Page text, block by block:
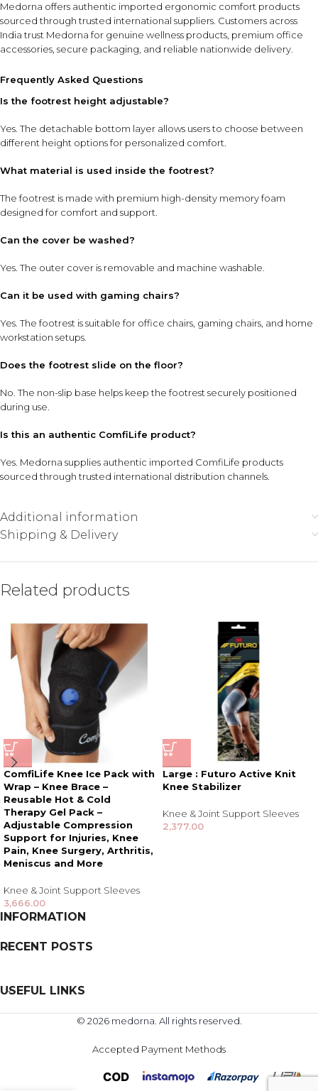
Medorna offers authentic imported ergonomic comfort products
sourced through trusted international suppliers. Customers across
India trust Medorna for genuine wellness products, premium office
accessories, secure packaging, and reliable nationwide delivery.
Frequently Asked Questions
Is the footrest height adjustable?
Yes. The detachable bottom layer allows users to choose between
different height options for personalized comfort.
What material is used inside the footrest?
The footrest is made with premium high-density memory foam
designed for comfort and support.
Can the cover be washed?
Yes. The outer cover is removable and machine washable.
Can it be used with gaming chairs?
Yes. The footrest is suitable for office chairs, gaming chairs, and home
workstation setups.
Does the footrest slide on the floor?
No. The non-slip base helps keep the footrest securely positioned
during use.
Is this an authentic ComfiLife product?
Yes. Medorna supplies authentic imported ComfiLife products
sourced through trusted international distribution channels.
Additional information
Shipping & Delivery
Related products
ComfiLife Knee Ice Pack with
Wrap – Knee Brace –
Reusable Hot & Cold
Therapy Gel Pack –
Adjustable Compression
Support for Injuries, Knee
Pain, Knee Surgery, Arthritis,
Meniscus and More
Knee & Joint Support Sleeves
3,666.00
Large : Futuro Active Knit
Knee Stabilizer
Knee & Joint Support Sleeves
2,377.00
INFORMATION
RECENT POSTS
USEFUL LINKS
© 2026 medorna. All rights reserved.
Accepted Payment Methods